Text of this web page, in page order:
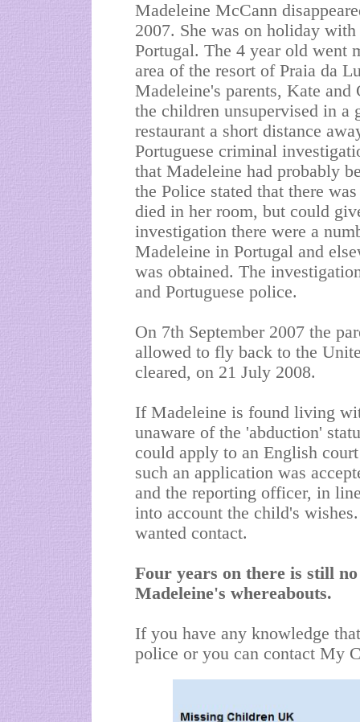
Madeleine McCann
2007. She was on holiday
Portugal. The 4 year old went
area of the resort of Praia da
Madeleine's parents, Kate
the children unsupervised in a
restaurant a short distance
Portuguese criminal
that Madeleine had probably
the Police stated that there
died in her room, but could
investigation there were a
Madeleine in Portugal and
was obtained. The
and Portuguese police.
On 7th September 2007 the
allowed to fly back to the
cleared, on 21 July 2008.
If Madeleine is found living
unaware of the 'abduction'
could apply to an English
such an application was
and the reporting officer, in
into account the child's
wanted contact.
Four years on there is still
Madeleine's whereabouts.
If you have any knowledge
police or you can contact My